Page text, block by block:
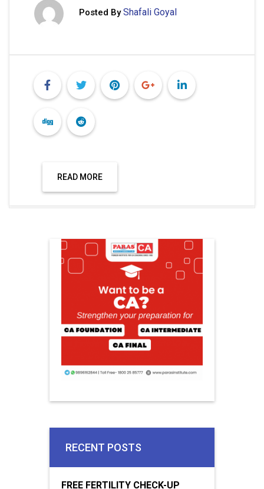
Posted By Shafali Goyal
READ MORE
RECENT POSTS
FREE FERTILITY CHECK-UP